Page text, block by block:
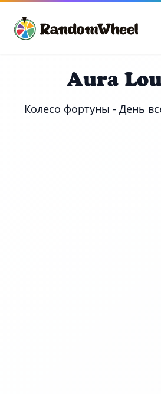
Aura
Колесо фортуны - День